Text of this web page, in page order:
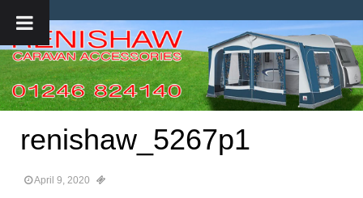
renishaw_5267p1
April 9, 2020